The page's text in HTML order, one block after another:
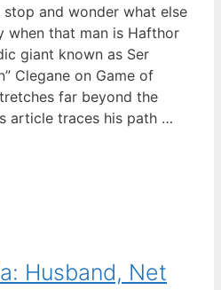
and wonder what else
when that man is Hafthor
giant known as Ser
Clegane on Game of
far beyond the
article traces his path …
Husband, Net